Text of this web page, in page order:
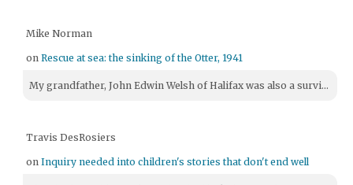
Mike Norman
onRescue at sea: the sinking of the Otter, 1941
My grandfather, John Edwin Welsh of Halifax was also a survi...
Travis DesRosiers
onInquiry needed into children's stories that don't end well